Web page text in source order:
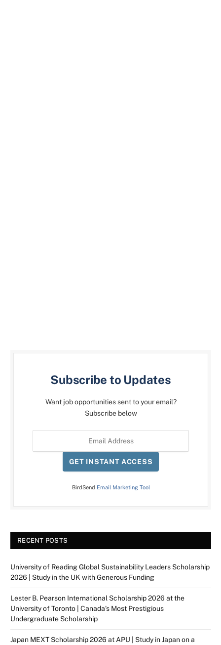
Subscribe to Updates
Want job opportunities sent to your email?
Subscribe below
GET INSTANT ACCESS
BirdSend Email Marketing Tool
RECENT POSTS
University of Reading Global Sustainability Leaders Scholarship
2026 | Study in the UK with Generous Funding
Lester B. Pearson International Scholarship 2026 at the
University of Toronto | Canada’s Most Prestigious
Undergraduate Scholarship
Japan MEXT Scholarship 2026 at APU | Study in Japan on a